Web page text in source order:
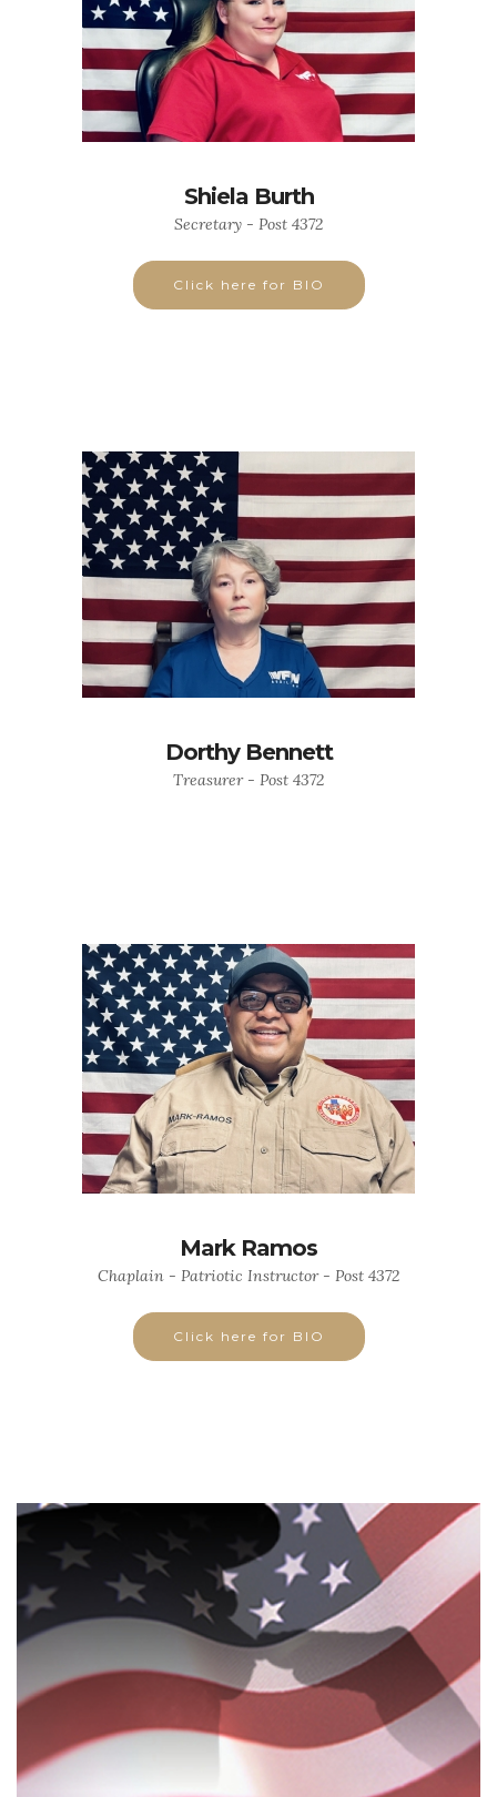
Shiela Burth
Secretary - Post 4372
Click here for BIO
Dorthy Bennett
Treasurer - Post 4372
Mark Ramos
Chaplain - Patriotic Instructor - Post 4372
Click here for BIO